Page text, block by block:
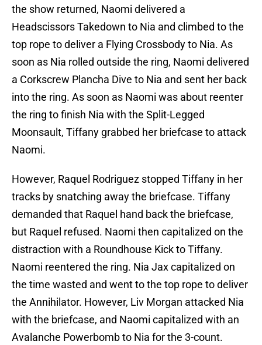
the show returned, Naomi delivered a
Headscissors Takedown to Nia and climbed to the
top rope to deliver a Flying Crossbody to Nia. As
soon as Nia rolled outside the ring, Naomi delivered
a Corkscrew Plancha Dive to Nia and sent her back
into the ring. As soon as Naomi was about reenter
the ring to finish Nia with the Split-Legged
Moonsault, Tiffany grabbed her briefcase to attack
Naomi.
However, Raquel Rodriguez stopped Tiffany in her
tracks by snatching away the briefcase. Tiffany
demanded that Raquel hand back the briefcase,
but Raquel refused. Naomi then capitalized on the
distraction with a Roundhouse Kick to Tiffany.
Naomi reentered the ring. Nia Jax capitalized on
the time wasted and went to the top rope to deliver
the Annihilator. However, Liv Morgan attacked Nia
with the briefcase, and Naomi capitalized with an
Avalanche Powerbomb to Nia for the 3-count.